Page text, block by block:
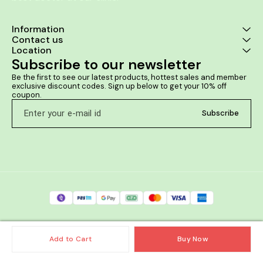
Add to Cart Buy Now
Information
Contact us
Location
Subscribe to our newsletter
Be the first to see our latest products, hottest sales and member
exclusive discount codes. Sign up below to get your 10% off
coupon.
Subscribe